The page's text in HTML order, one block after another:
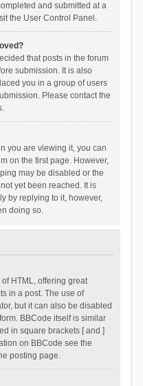
and submitted at a
the User Control Panel.
that posts in the forum
submission. It is also
you in a group of users
Please contact the
you are viewing it, you can
on the first page. However,
may be disabled or the
yet been reached. It is
by replying to it, however,
doing so.
HTML, offering great
in a post. The use of
but it can also be disabled
BBCode itself is similar
in square brackets [ and ]
on BBCode see the
posting page.